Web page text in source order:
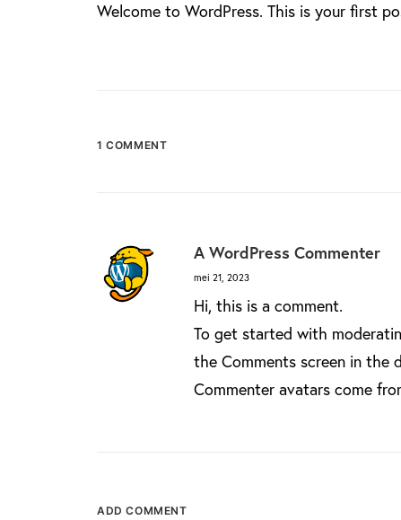
Welcome to WordPress. This is your first
1 COMMENT
A WordPress Commenter
mei 21, 2023
Hi, this is a comment.
To get started with
the Comments screen in the
Commenter avatars come
ADD COMMENT